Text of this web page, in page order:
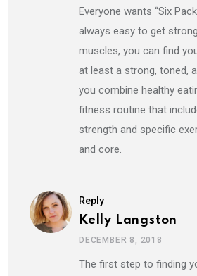
Everyone wants “Six
always easy to get
muscles, you can find
at least a strong, toned,
you combine healthy
fitness routine that
strength and specific
and core.​
Reply
Kelly Langston
DECEMBER 8, 2018
The first step to finding